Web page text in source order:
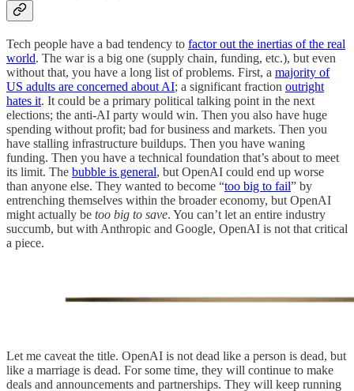
Tech people have a bad tendency to factor out the inertias of the real
world. The war is a big one (supply chain, funding, etc.), but even
without that, you have a long list of problems. First, a majority of
US adults are concerned about AI; a significant fraction outright
hates it. It could be a primary political talking point in the next
elections; the anti-AI party would win. Then you also have huge
spending without profit; bad for business and markets. Then you
have stalling infrastructure buildups. Then you have waning
funding. Then you have a technical foundation that’s about to meet
its limit. The bubble is general, but OpenAI could end up worse
than anyone else. They wanted to become “too big to fail” by
entrenching themselves within the broader economy, but OpenAI
might actually be too big to save. You can’t let an entire industry
succumb, but with Anthropic and Google, OpenAI is not that critical
a piece.
Let me caveat the title. OpenAI is not dead like a person is dead, but
like a marriage is dead. For some time, they will continue to make
deals and announcements and partnerships. They will keep running